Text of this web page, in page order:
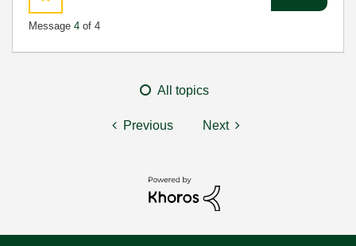
Message 4 of 4
All topics
Previous Next